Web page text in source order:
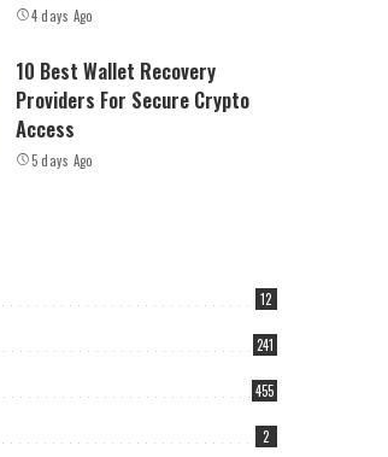
4 days Ago
10 Best Wallet Recovery
Providers For Secure Crypto
Access
5 days Ago
12
241
455
2